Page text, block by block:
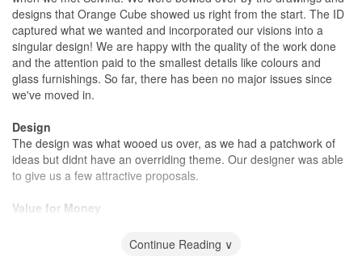
designs that Orange Cube showed us right from the start. The ID
captured what we wanted and incorporated our visions into a
singular design! We are happy with the quality of the work done
and the attention paid to the smallest details like colours and
glass furnishings. So far, there has been no major issues since
we've moved in.
Design
The design was what wooed us over, as we had a patchwork of
ideas but didnt have an overriding theme. Our designer was able
to give us a few attractive proposals.
Value for Money
Continue Reading ∨